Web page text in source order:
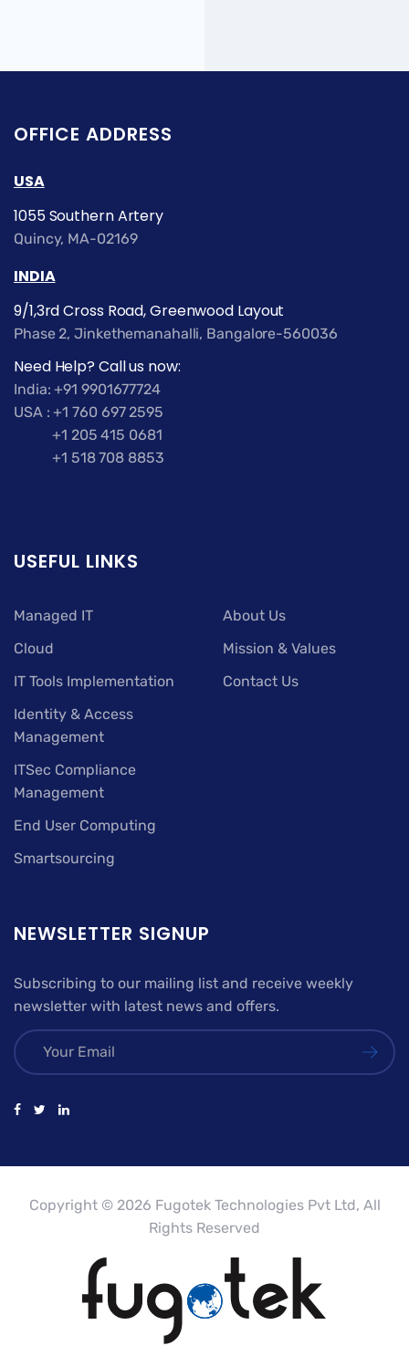
OFFICE ADDRESS
USA
1055 Southern Artery
Quincy, MA-02169
INDIA
9/1,3rd Cross Road, Greenwood Layout
Phase 2, Jinkethemanahalli, Bangalore-560036
Need Help? Call us now:
India: +91 9901677724
USA : +1 760 697 2595
+1 205 415 0681
+1 518 708 8853
USEFUL LINKS
Managed IT
Cloud
IT Tools Implementation
Identity & Access
Management
ITSec Compliance
Management
End User Computing
Smartsourcing
About Us
Mission & Values
Contact Us
NEWSLETTER SIGNUP
Subscribing to our mailing list and receive weekly
newsletter with latest news and offers.
Copyright © 2026 Fugotek Technologies Pvt Ltd, All
Rights Reserved